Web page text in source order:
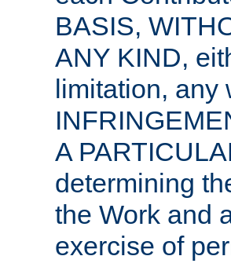
BASIS,
ANY KIND,
limitation, any
A
determining
the Work and
exercise of